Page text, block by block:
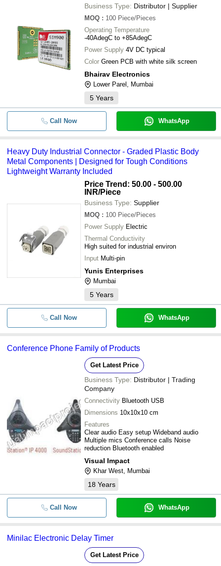
Electronic Integrated Circuit
- - Electronic Power Modules
- - IC Components
Sim900 GSM Module
- - Hex Insulated Gate Bipolar
- -
Standard SN74LS373N Electronics
- - SMD Component
- - Skm200ga126d Igbt Modules
Electronic Optocouplers
-
2 Voltage Brightness Control Led
RHYTHM SEMICONDUCTORS
TAURUS OPTO SEMICONDUCTORS LLP
Jupiter Opto Semiconductors
MAHAVIR ELECTRONICS
VRS ELECTRO SOLUTIONS
Jayesh Sales Corporation
KK INTERNATIONAL
RAJRATAN SEMICONDUCTORS
COMPONENT MASTERS
Business Type: Distributor | Supplier
MOQ : 100 Piece/Pieces
Operating Temperature
-40AdegC to +85AdegC
Power Supply 4V DC typical
Color Green PCB with white silk screen
Bhairav Electronics
Lower Parel, Mumbai
5 Years
Call Now WhatsApp
Heavy Duty Industrial Connector - Graded Plastic Body
Metal Components | Designed for Tough Conditions
Lightweight Warranty Included
Price Trend: 50.00 - 500.00
INR/Piece
Business Type: Supplier
MOQ : 100 Piece/Pieces
Power Supply Electric
Thermal Conductivity
High suited for industrial environ
Input Multi-pin
Yunis Enterprises
Mumbai
5 Years
Call Now WhatsApp
Conference Phone Family of Products
Get Latest Price
Business Type: Distributor | Trading
Company
Connectivity Bluetooth USB
Dimensions 10x10x10 cm
Features
Clear audio Easy setup Wideband audio
Multiple mics Conference calls Noise
reduction Bluetooth enabled
Visual Impact
Khar West, Mumbai
18 Years
Call Now WhatsApp
Minilac Electronic Delay Timer
Get Latest Price